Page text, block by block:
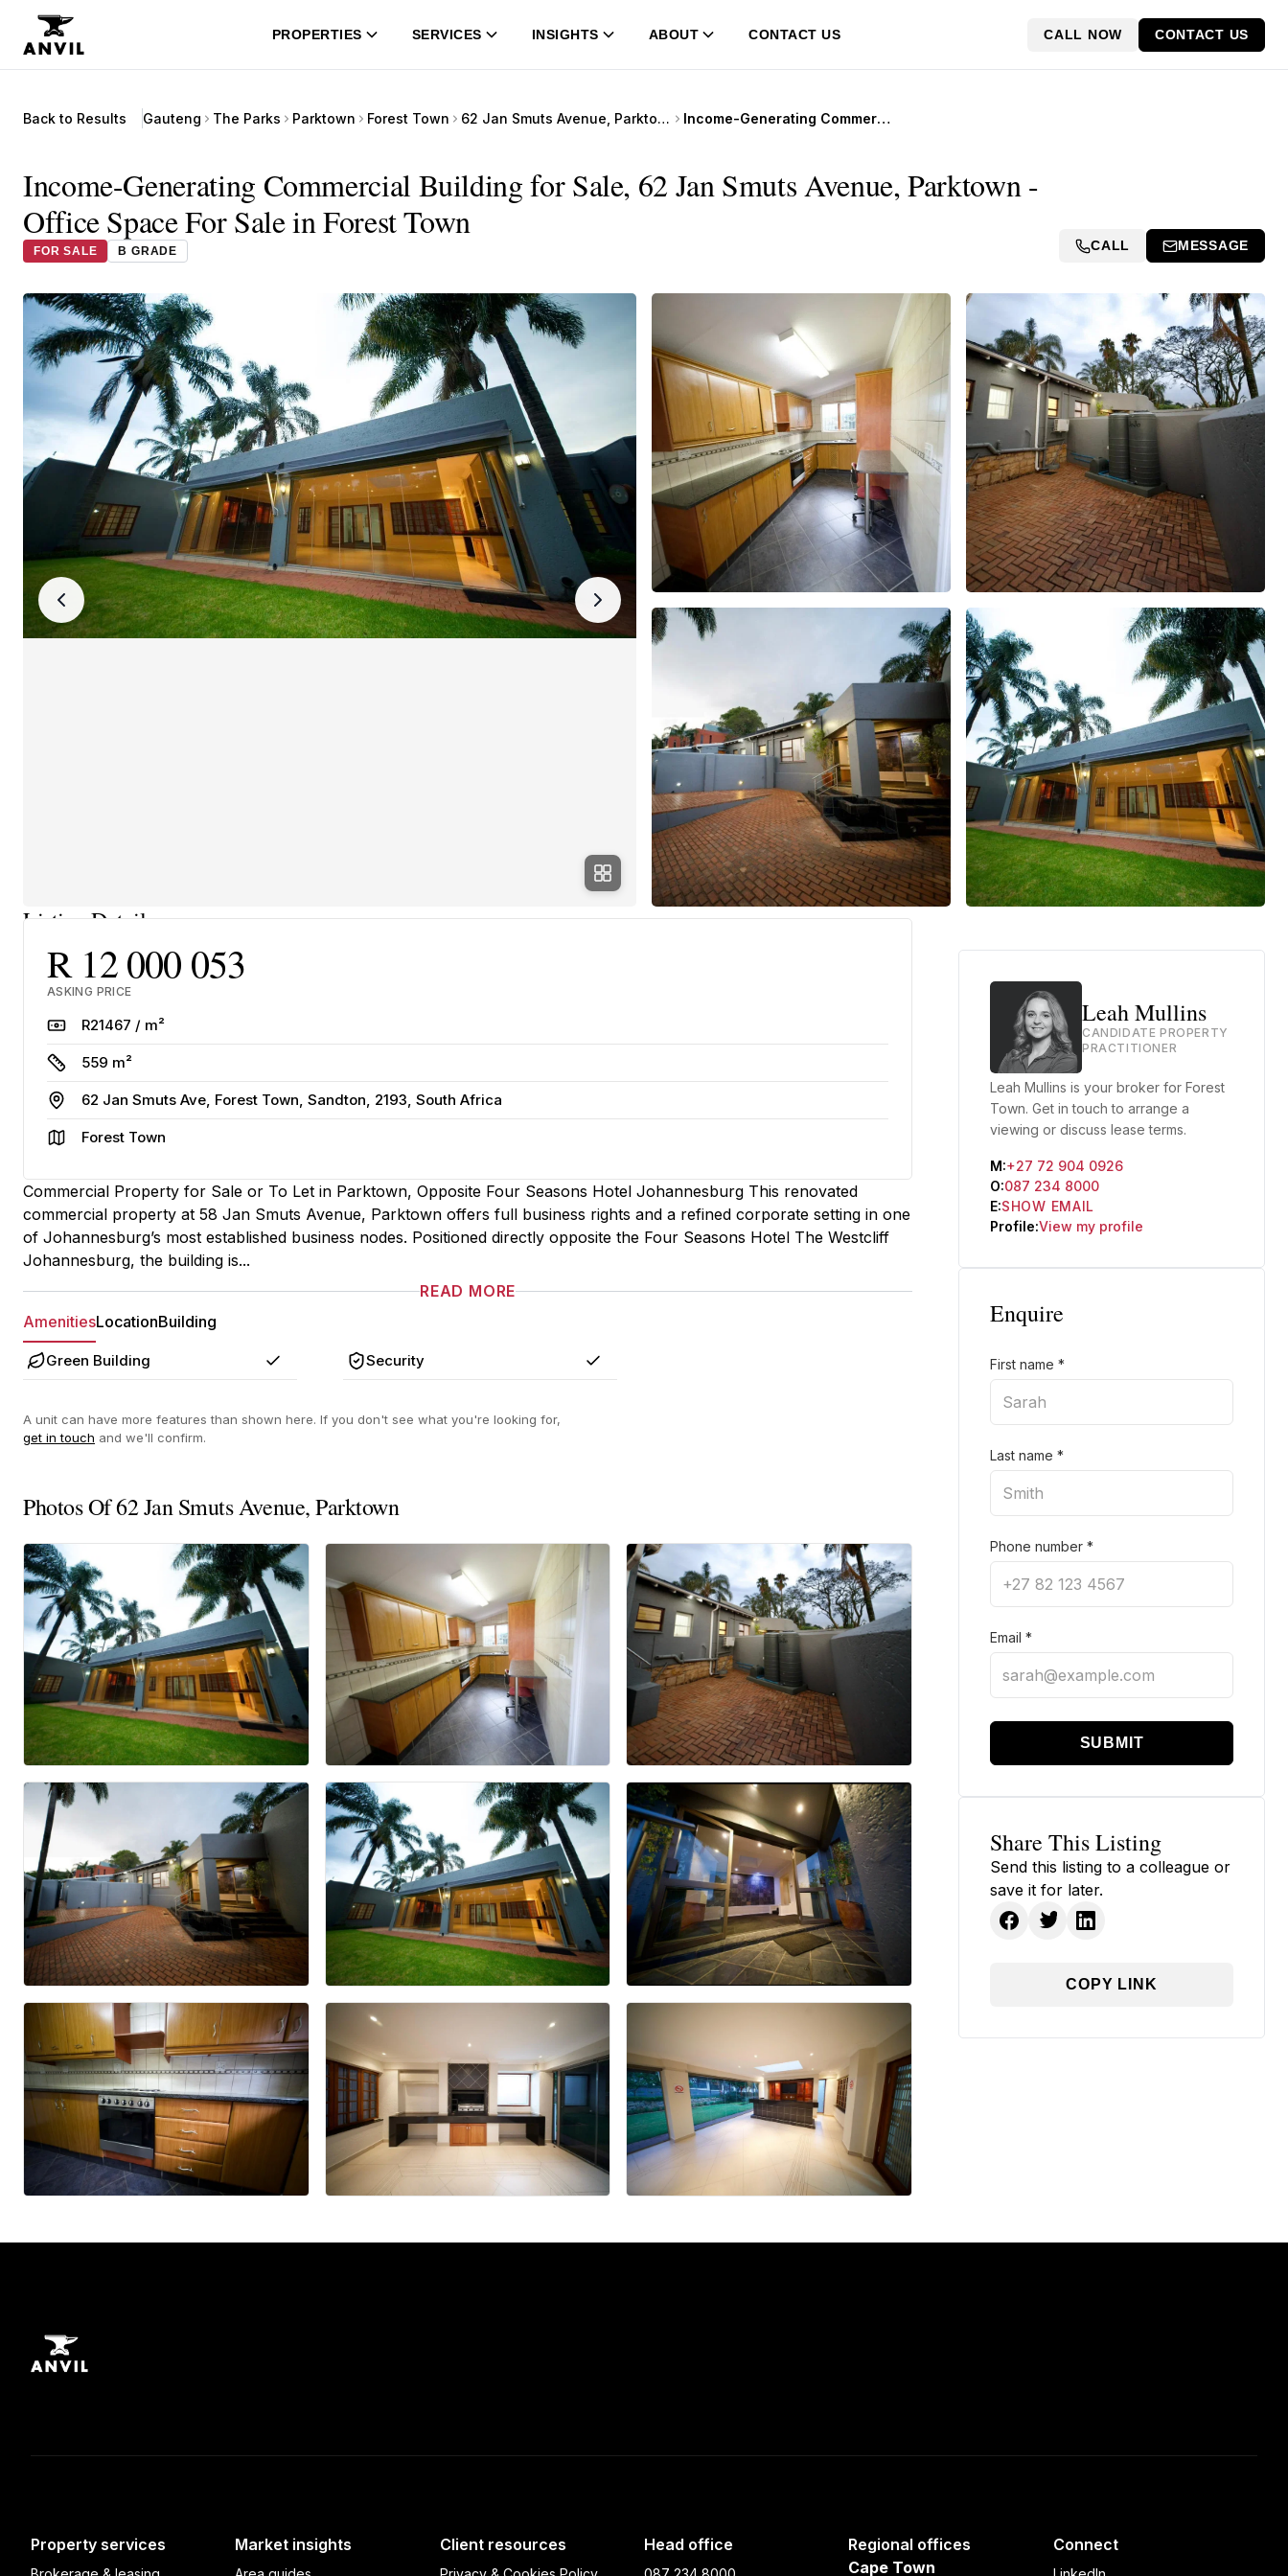
PROPERTIES SERVICES INSIGHTS ABOUT CONTACT US CALL NOW CONTACT US
Back to Results Gauteng The Parks Parktown Forest Town 62 Jan Smuts Avenue, Parktown Income-Generating Commercial Building for Sale, 62 Jan Smuts Avenue, Parktown
Income-Generating Commercial Building for Sale, 62 Jan Smuts Avenue, Parktown -
Office Space For Sale in Forest Town
FOR SALE B GRADE CALL MESSAGE
Listing Details
R 12 000 053
ASKING PRICE
RateR21467 / m²
Size559 m²
Address
62 Jan Smuts Ave, Forest Town, Sandton, 2193, South Africa
AreaForest Town
Commercial Property for Sale or To Let in Parktown, Opposite Four Seasons Hotel Johannesburg This renovated
commercial property at 58 Jan Smuts Avenue, Parktown offers full business rights and a refined corporate setting in one
of Johannesburg’s most established business nodes. Positioned directly opposite the Four Seasons Hotel The Westcliff
Johannesburg, the building is...
READ MORE
AmenitiesLocationBuilding
Green Building
Yes
Security
Yes
A unit can have more features than shown here. If you don't see what you're looking for,
get in touch and we'll confirm.
Photos Of 62 Jan Smuts Avenue, Parktown
Leah Mullins
CANDIDATE PROPERTY
PRACTITIONER
Leah Mullins is your broker for Forest
Town. Get in touch to arrange a
viewing or discuss lease terms.
M:+27 72 904 0926
O:087 234 8000
E:SHOW EMAIL
Profile:View my profile
Enquire
First name *
Last name *
Phone number *
Email *
SUBMIT
Share This Listing
Send this listing to a colleague or
save it for later.
COPY LINK
Property services Market insights Client resources Head office
Regional offices
Cape Town
Connect